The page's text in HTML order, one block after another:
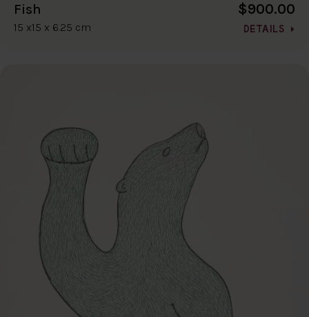
Fish
15 x15 x 6.25 cm
$900.00
DETAILS